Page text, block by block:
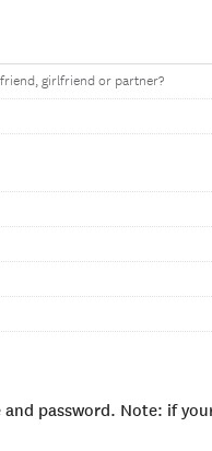
girlfriend or partner?
password. Note: if